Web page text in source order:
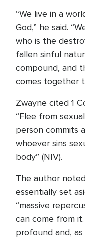
“We live in a
God,” he said.
who is the
fallen sinful
compound, and
comes together
Zwayne cited 1
“Flee from
person commits
whoever sins
body” (NIV).
The author
essentially set
“massive
can come from
profound and,